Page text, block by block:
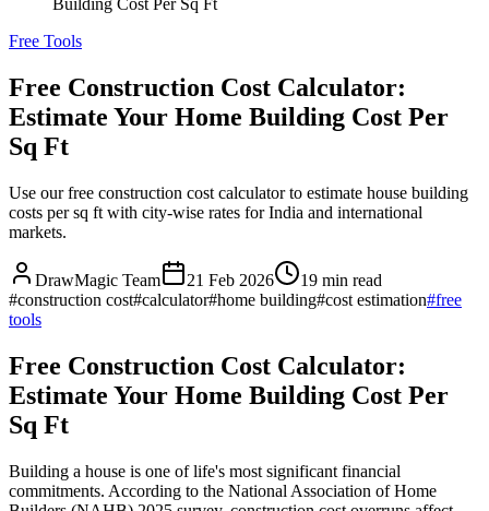
Building Cost Per Sq Ft
Free Tools
Free Construction Cost Calculator:
Estimate Your Home Building Cost Per
Sq Ft
Use our free construction cost calculator to estimate house building
costs per sq ft with city-wise rates for India and international
markets.
DrawMagic Team 21 Feb 2026 19 min read
#construction cost#calculator#home building#cost estimation#free
tools
Free Construction Cost Calculator:
Estimate Your Home Building Cost Per
Sq Ft
Building a house is one of life's most significant financial
commitments. According to the National Association of Home